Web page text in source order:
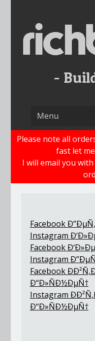
content
Please note all
fast let
I will email you
Facebook
Instagram
Facebook
Instagram
Facebook
Ð“Ð»ÑÐ½ÐµÑ†
Instagram
Ð“Ð»ÑÐ½ÐµÑ†